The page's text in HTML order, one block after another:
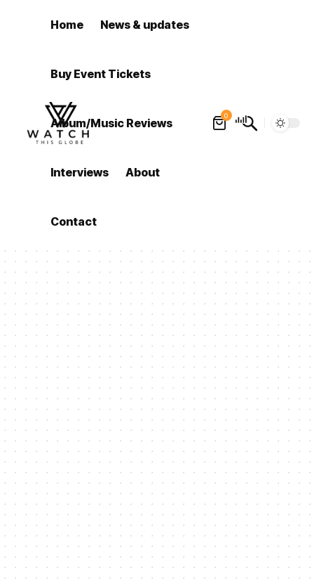
Home News & updates
Buy Event Tickets
Album/Music Reviews
Interviews About
Contact
0